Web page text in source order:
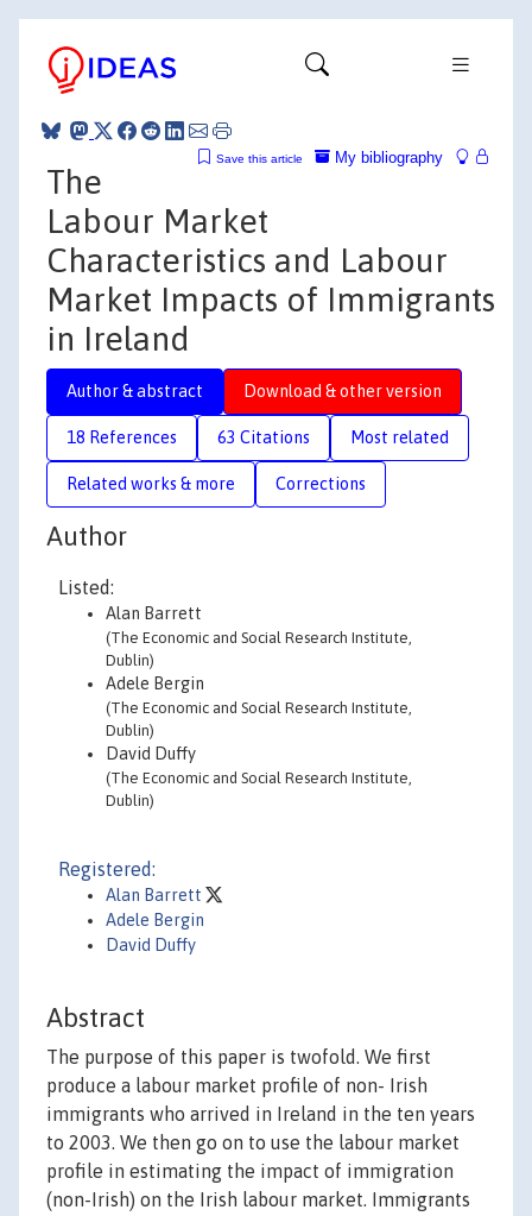
My bibliography
Save this article
The
Labour Market
Characteristics and Labour
Market Impacts of Immigrants
in Ireland
Author & abstract Download & other version
18 References 63 Citations Most related
Related works & more Corrections
Author
Listed:
Alan Barrett
(The Economic and Social Research Institute,
Dublin)
Adele Bergin
(The Economic and Social Research Institute,
Dublin)
David Duffy
(The Economic and Social Research Institute,
Dublin)
Registered:
Alan Barrett
Adele Bergin
David Duffy
Abstract
The purpose of this paper is twofold. We first
produce a labour market profile of non- Irish
immigrants who arrived in Ireland in the ten years
to 2003. We then go on to use the labour market
profile in estimating the impact of immigration
(non-Irish) on the Irish labour market. Immigrants